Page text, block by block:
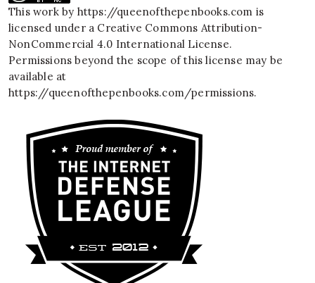
This work by https://queenofthepenbooks.com is
licensed under a Creative Commons Attribution-
NonCommercial 4.0 International License.
Permissions beyond the scope of this license may be
available at
https://queenofthepenbooks.com/permissions.